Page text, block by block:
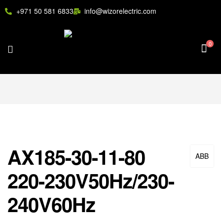
+971 50 581 6833 info@wizorelectric.com
0
ABB
AX185-30-11-80
220-230V50Hz/230-
240V60Hz